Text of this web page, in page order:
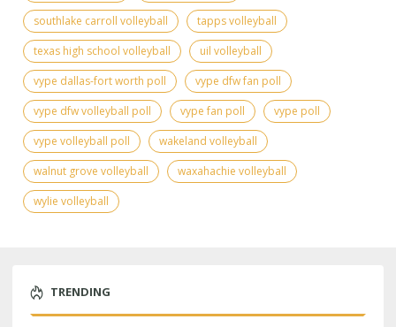
southlake carroll volleyball
tapps volleyball
texas high school volleyball
uil volleyball
vype dallas-fort worth poll
vype dfw fan poll
vype dfw volleyball poll
vype fan poll
vype poll
vype volleyball poll
wakeland volleyball
walnut grove volleyball
waxahachie volleyball
wylie volleyball
TRENDING